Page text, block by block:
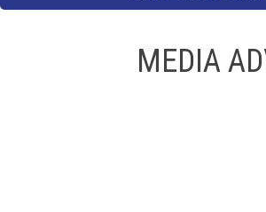
MEDIA